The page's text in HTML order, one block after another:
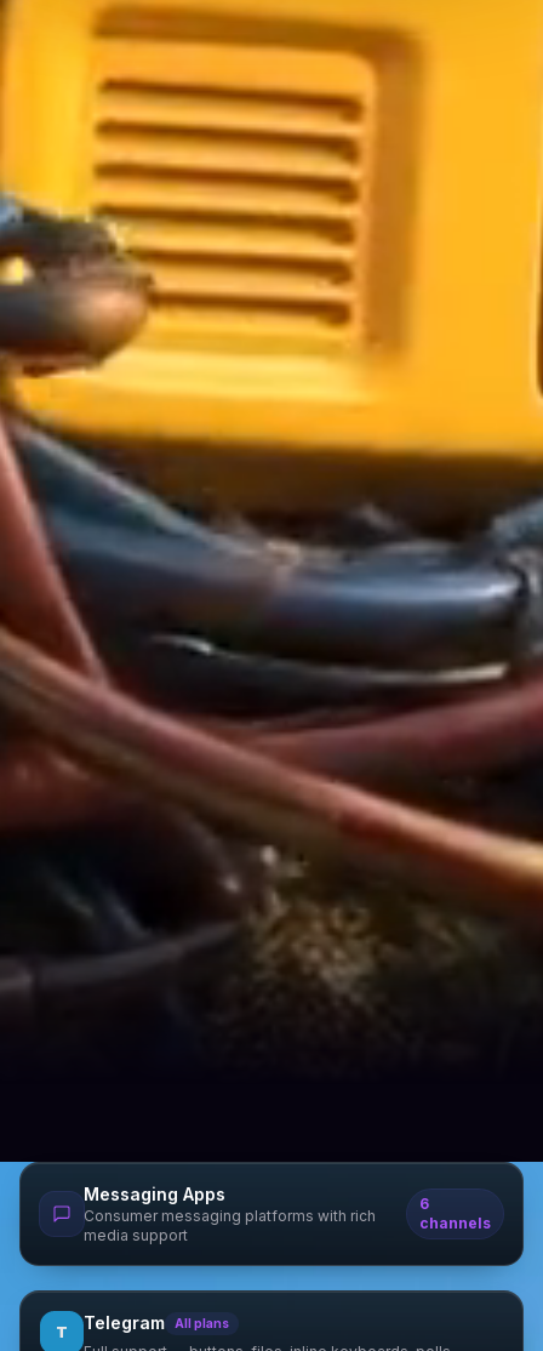
Messaging Apps
Consumer messaging platforms with rich
media support
6
channels
T Telegram All plans